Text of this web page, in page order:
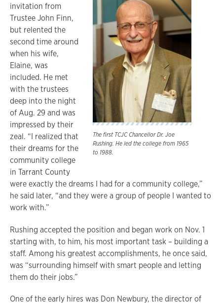
The first TCJC Chancellor Dr. Joe
Rushing. He led the college from 1965
to 1988.
invitation from
Trustee John Finn,
but relented the
second time around
when his wife,
Elaine, was
included. He met
with the trustees
deep into the night
of Aug. 29 and was
impressed by their
zeal. “I realized that
their dreams for the
community college
in Tarrant County
were exactly the dreams I had for a community college,”
he said later, “and they were a group of people I wanted to
work with.”
Rushing accepted the position and began work on Nov. 1
starting with, to him, his most important task – building a
staff. Among his greatest accomplishments, he once said,
was “surrounding himself with smart people and letting
them do their jobs.”
One of the early hires was Don Newbury, the director of